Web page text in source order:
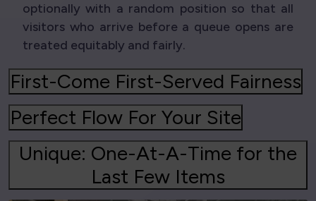
optionally with a random position so that all
visitors who arrive before a queue opens are
treated equitably and fairly.
First-Come First-Served Fairness
Perfect Flow For Your Site
Unique: One-At-A-Time for the
Last Few Items